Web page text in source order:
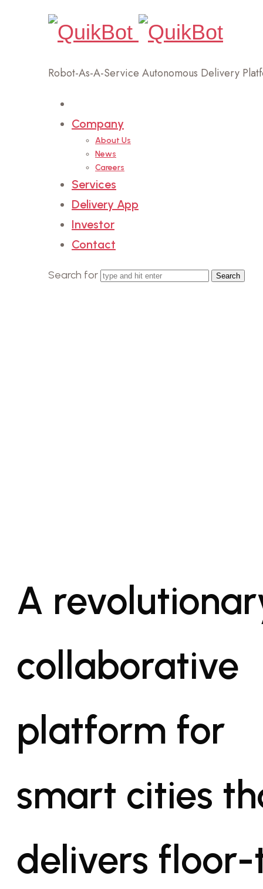
Robot-As-A-Service Autonomous Delivery
Company
About Us
News
Careers
Services
Delivery App
Investor
Contact
Search for
A
collaborative
platform for
smart cities
delivers